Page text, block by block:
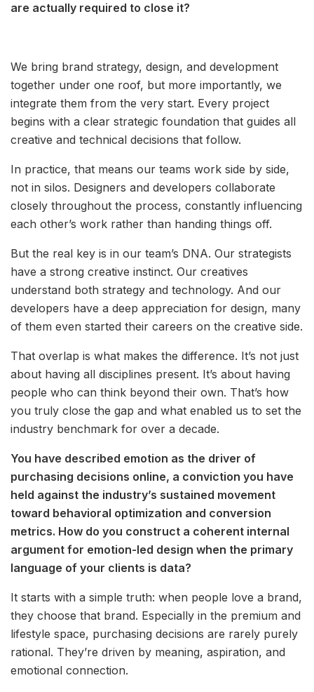
are actually required to close it?
We bring brand strategy, design, and development
together under one roof, but more importantly, we
integrate them from the very start. Every project
begins with a clear strategic foundation that guides all
creative and technical decisions that follow.
In practice, that means our teams work side by side,
not in silos. Designers and developers collaborate
closely throughout the process, constantly influencing
each other’s work rather than handing things off.
But the real key is in our team’s DNA. Our strategists
have a strong creative instinct. Our creatives
understand both strategy and technology. And our
developers have a deep appreciation for design, many
of them even started their careers on the creative side.
That overlap is what makes the difference. It’s not just
about having all disciplines present. It’s about having
people who can think beyond their own. That’s how
you truly close the gap and what enabled us to set the
industry benchmark for over a decade.
You have described emotion as the driver of
purchasing decisions online, a conviction you have
held against the industry’s sustained movement
toward behavioral optimization and conversion
metrics. How do you construct a coherent internal
argument for emotion-led design when the primary
language of your clients is data?
It starts with a simple truth: when people love a brand,
they choose that brand. Especially in the premium and
lifestyle space, purchasing decisions are rarely purely
rational. They’re driven by meaning, aspiration, and
emotional connection.